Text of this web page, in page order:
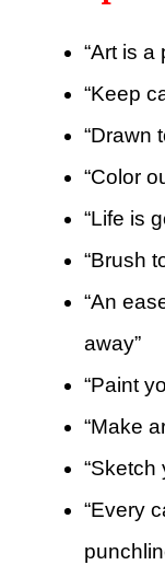
“Art is a
“Keep
“Drawn
“Color
“Life is
“Brush
“An
away”
“Paint
“Make
“Sketch
“Every